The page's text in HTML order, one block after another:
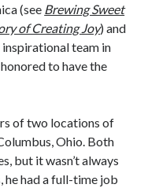
(see Brewing Sweet
of Creating Joy) and
inspirational team in
to have the
of two locations of
Ohio. Both
but it wasn’t always
he had a full-time job